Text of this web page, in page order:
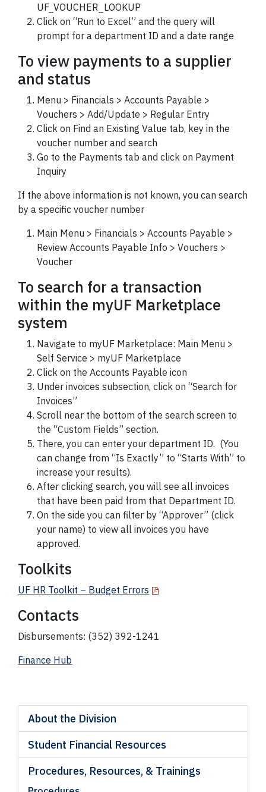
About the Division
Student Financial Resources
Procedures, Resources, & Trainings
UF_VOUCHER_LOOKUP
Click on “Run to Excel” and the query will
prompt for a department ID and a date range
To view payments to a supplier
and status
Menu > Financials > Accounts Payable >
Vouchers > Add/Update > Regular Entry
Click on Find an Existing Value tab, key in the
voucher number and search
Go to the Payments tab and click on Payment
Inquiry
If the above information is not known, you can search
by a specific voucher number
Main Menu > Financials > Accounts Payable >
Review Accounts Payable Info > Vouchers >
Voucher
To search for a transaction
within the myUF Marketplace
system
Navigate to myUF Marketplace: Main Menu >
Self Service > myUF Marketplace
Click on the Accounts Payable icon
Under invoices subsection, click on “Search for
Invoices”
Scroll near the bottom of the search screen to
the “Custom Fields” section.
There, you can enter your department ID. (You
can change from “Is Exactly” to “Starts With” to
increase your results).
After clicking search, you will see all invoices
that have been paid from that Department ID.
On the side you can filter by “Approver” (click
your name) to view all invoices you have
approved.
Toolkits
UF HR Toolkit – Budget Errors
Contacts
Disbursements: (352) 392-1241
Finance Hub